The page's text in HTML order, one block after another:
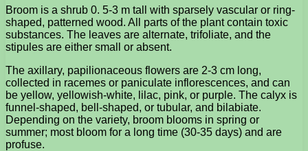
Broom is a shrub 0. 5-3 m tall with sparsely vascular or ring-
shaped, patterned wood. All parts of the plant contain toxic
substances. The leaves are alternate, trifoliate, and the
stipules are either small or absent.
The axillary, papilionaceous flowers are 2-3 cm long,
collected in racemes or paniculate inflorescences, and can
be yellow, yellowish-white, lilac, pink, or purple. The calyx is
funnel-shaped, bell-shaped, or tubular, and bilabiate.
Depending on the variety, broom blooms in spring or
summer; most bloom for a long time (30-35 days) and are
profuse.